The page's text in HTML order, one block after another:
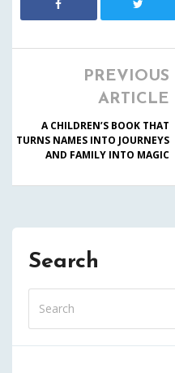
PREVIOUS
ARTICLE
A CHILDREN’S BOOK THAT
TURNS NAMES INTO JOURNEYS
AND FAMILY INTO MAGIC
Search